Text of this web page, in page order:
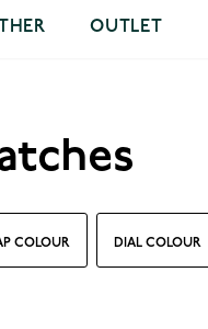
OUTLET
COLOUR DIAL COLOUR